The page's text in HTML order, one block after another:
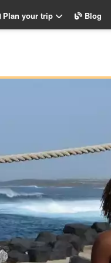
Plan your trip Blog